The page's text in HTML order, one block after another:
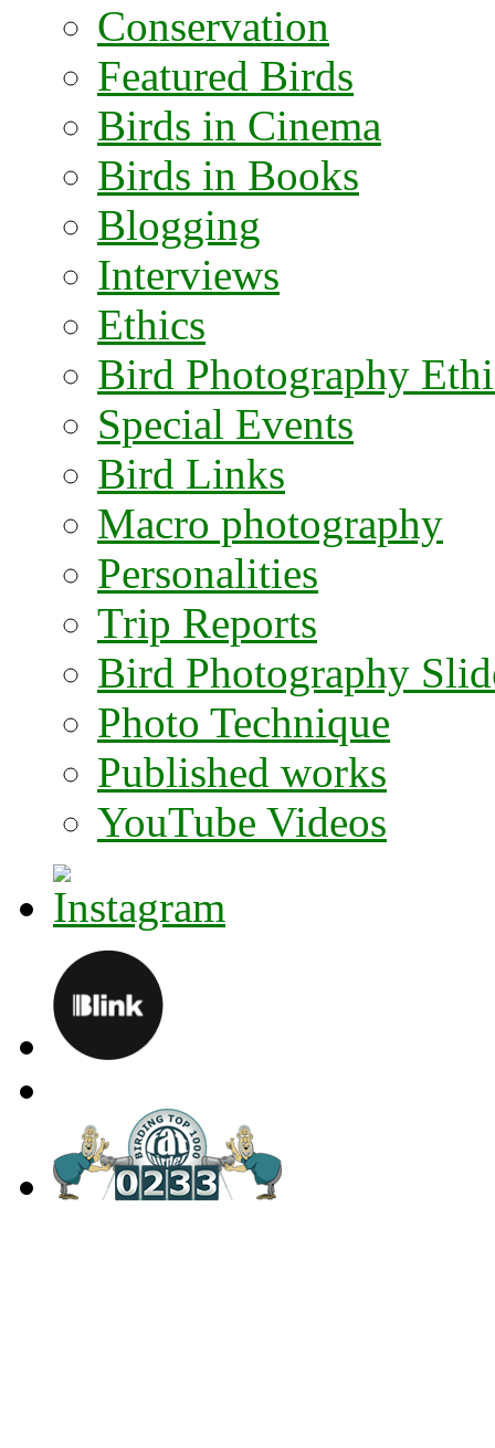
Conservation
Featured Birds
Birds in Cinema
Birds in Books
Blogging
Interviews
Ethics
Bird Photography
Special Events
Bird Links
Macro photography
Personalities
Trip Reports
Bird Photography
Photo Technique
Published works
YouTube Videos